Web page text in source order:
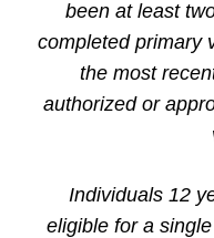
been at least
completed primary
the most
authorized or
Individuals 12
eligible for a